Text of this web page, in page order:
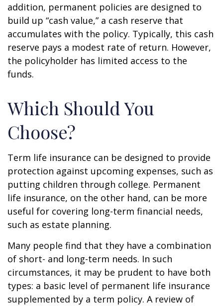
addition, permanent policies are designed to
build up “cash value,” a cash reserve that
accumulates with the policy. Typically, this cash
reserve pays a modest rate of return. However,
the policyholder has limited access to the
funds.
Which Should You
Choose?
Term life insurance can be designed to provide
protection against upcoming expenses, such as
putting children through college. Permanent
life insurance, on the other hand, can be more
useful for covering long-term financial needs,
such as estate planning.
Many people find that they have a combination
of short- and long-term needs. In such
circumstances, it may be prudent to have both
types: a basic level of permanent life insurance
supplemented by a term policy. A review of